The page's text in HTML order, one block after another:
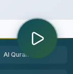
Al Quran